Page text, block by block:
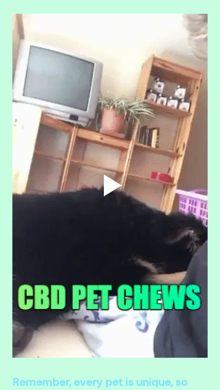
Remember, every pet is unique, so